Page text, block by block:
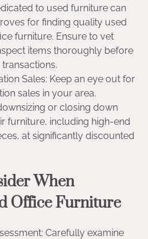
to used furniture can
for finding quality used
furniture. Ensure to vet
items thoroughly before
Sales: Keep an eye out for
sales in your area.
or closing down
furniture, including high-end
at significantly discounted
When
Office Furniture
Carefully examine